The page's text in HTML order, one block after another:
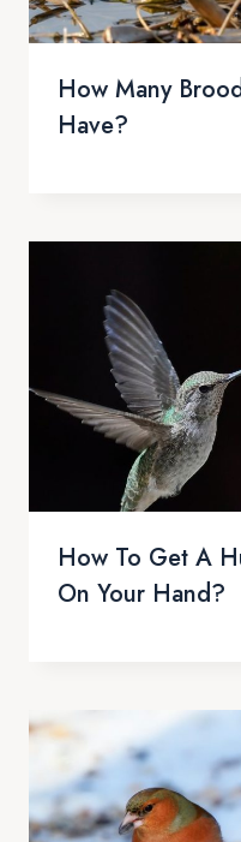
How Many
Have?
How To Get A
On Your Hand?